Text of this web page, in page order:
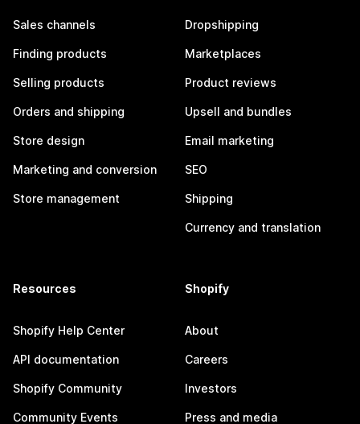
Sales channels
Finding products
Selling products
Orders and shipping
Store design
Marketing and conversion
Store management
Dropshipping
Marketplaces
Product reviews
Upsell and bundles
Email marketing
SEO
Shipping
Currency and translation
Resources
Shopify Help Center
API documentation
Shopify Community
Community Events
Shopify
About
Careers
Investors
Press and media